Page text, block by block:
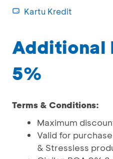
Kartu Kredit
Additional
5%
Terms & Conditions:
Maximum
Valid for
& Stressless